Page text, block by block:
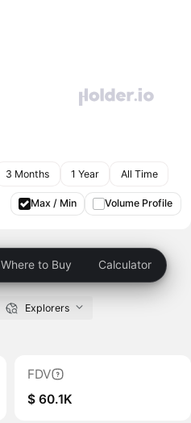
3 Months 1 Year All Time
Max / Min Volume Profile
Where to Buy Calculator
Explorers
FDV
$ 60.1K